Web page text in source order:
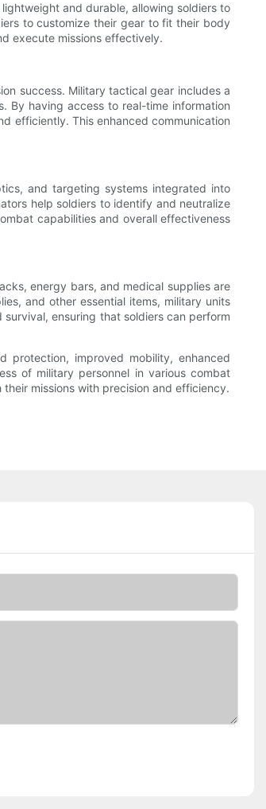
and durable, allowing soldiers to
to customize their gear to fit their body
execute missions effectively.
success. Military tactical gear includes a
By having access to real-time information
efficiently. This enhanced communication
and targeting systems integrated into
help soldiers to identify and neutralize
capabilities and overall effectiveness
energy bars, and medical supplies are
and other essential items, military units
ensuring that soldiers can perform
protection, improved mobility, enhanced
of military personnel in various combat
missions with precision and efficiency.